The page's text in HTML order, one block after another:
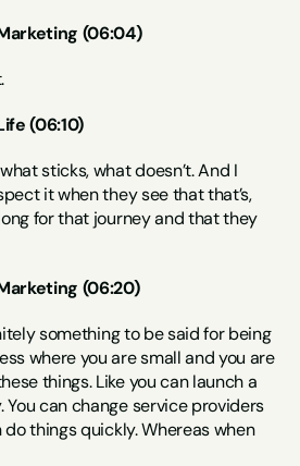
(06:04)
(06:10)
sticks, what doesn’t. And I
it when they see that that’s,
for that journey and that they
(06:20)
something to be said for being
where you are small and you are
things. Like you can launch a
can change service providers
do things quickly. Whereas when